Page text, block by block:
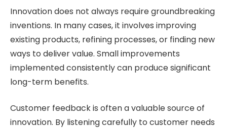
Innovation does not always require groundbreaking
inventions. In many cases, it involves improving
existing products, refining processes, or finding new
ways to deliver value. Small improvements
implemented consistently can produce significant
long-term benefits.
Customer feedback is often a valuable source of
innovation. By listening carefully to customer needs